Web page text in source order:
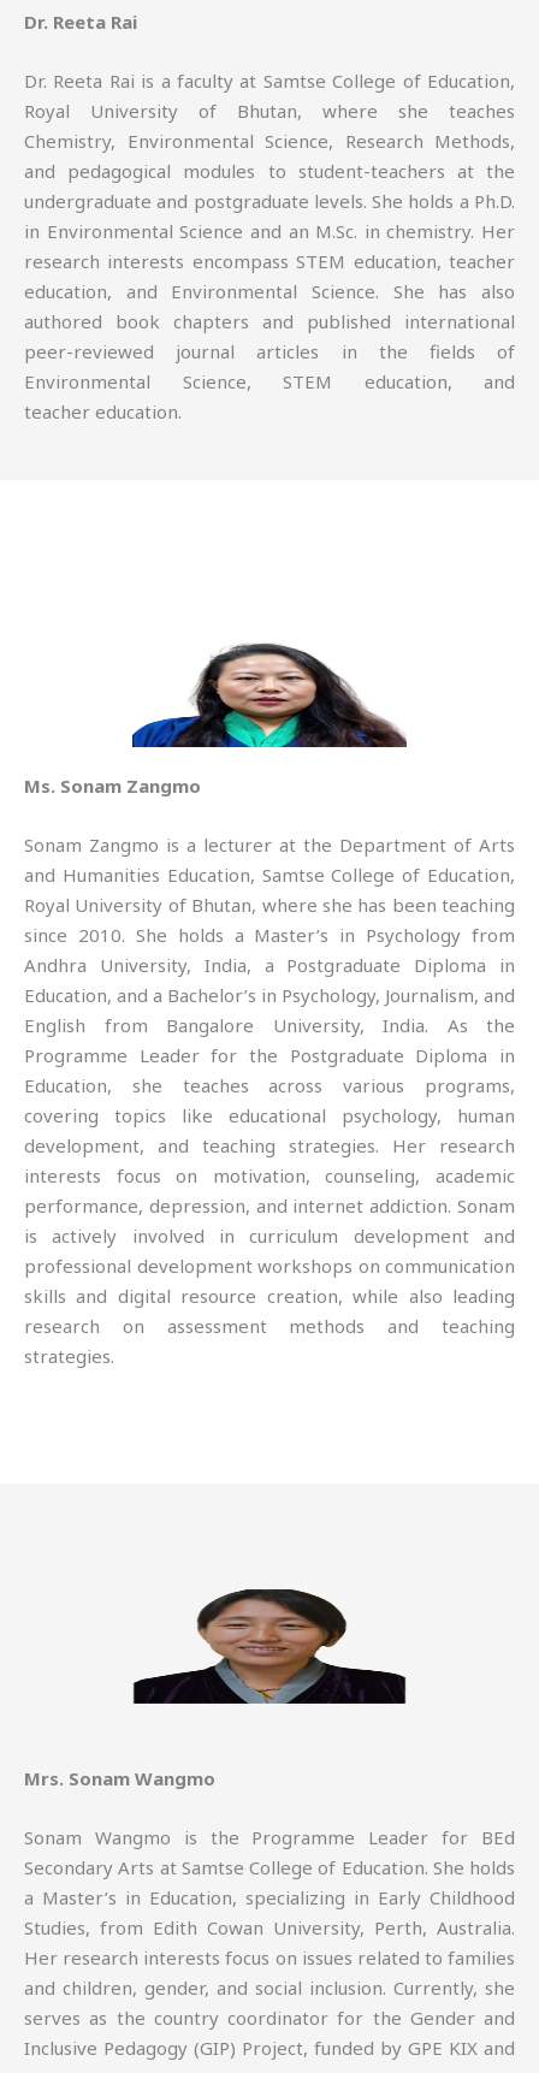
Dr. Reeta Rai
Dr. Reeta Rai is a faculty at Samtse College of Education,
Royal University of Bhutan, where she teaches
Chemistry, Environmental Science, Research Methods,
and pedagogical modules to student-teachers at the
undergraduate and postgraduate levels. She holds a Ph.D.
in Environmental Science and an M.Sc. in chemistry. Her
research interests encompass STEM education, teacher
education, and Environmental Science. She has also
authored book chapters and published international
peer-reviewed journal articles in the fields of
Environmental Science, STEM education, and
teacher education.
Ms. Sonam Zangmo
Sonam Zangmo is a lecturer at the Department of Arts
and Humanities Education, Samtse College of Education,
Royal University of Bhutan, where she has been teaching
since 2010. She holds a Master’s in Psychology from
Andhra University, India, a Postgraduate Diploma in
Education, and a Bachelor’s in Psychology, Journalism, and
English from Bangalore University, India. As the
Programme Leader for the Postgraduate Diploma in
Education, she teaches across various programs,
covering topics like educational psychology, human
development, and teaching strategies. Her research
interests focus on motivation, counseling, academic
performance, depression, and internet addiction. Sonam
is actively involved in curriculum development and
professional development workshops on communication
skills and digital resource creation, while also leading
research on assessment methods and teaching
strategies.
Mrs. Sonam Wangmo
Sonam Wangmo is the Programme Leader for BEd
Secondary Arts at Samtse College of Education. She holds
a Master’s in Education, specializing in Early Childhood
Studies, from Edith Cowan University, Perth, Australia.
Her research interests focus on issues related to families
and children, gender, and social inclusion. Currently, she
serves as the country coordinator for the Gender and
Inclusive Pedagogy (GIP) Project, funded by GPE KIX and